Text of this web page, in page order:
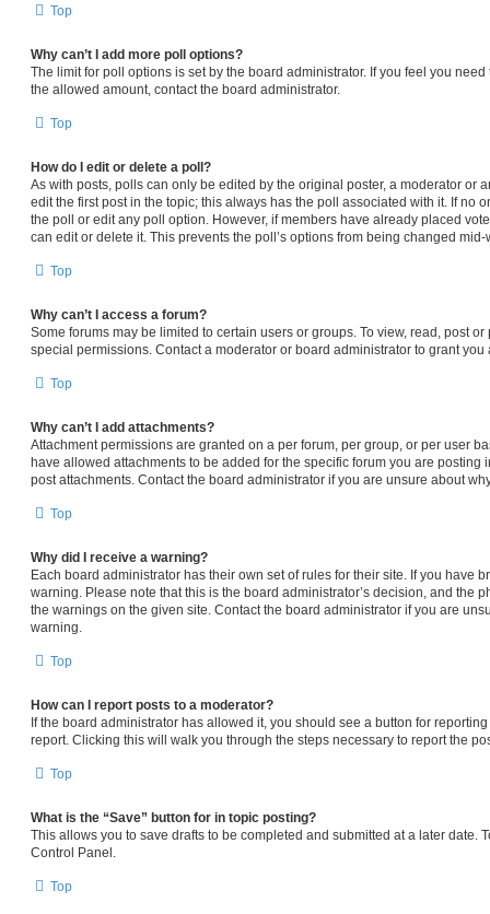
Top
Why can’t I add more poll options?
The limit for poll options is set by the board administrator. If you feel you
the allowed amount, contact the board administrator.
Top
How do I edit or delete a poll?
As with posts, polls can only be edited by the original poster, a moderator or
edit the first post in the topic; this always has the poll associated with it. If no
the poll or edit any poll option. However, if members have already placed
can edit or delete it. This prevents the poll’s options from being changed
Top
Why can’t I access a forum?
Some forums may be limited to certain users or groups. To view, read, post
special permissions. Contact a moderator or board administrator to grant you
Top
Why can’t I add attachments?
Attachment permissions are granted on a per forum, per group, or per user
have allowed attachments to be added for the specific forum you are posting
post attachments. Contact the board administrator if you are unsure about
Top
Why did I receive a warning?
Each board administrator has their own set of rules for their site. If you have
warning. Please note that this is the board administrator’s decision, and the
the warnings on the given site. Contact the board administrator if you are
warning.
Top
How can I report posts to a moderator?
If the board administrator has allowed it, you should see a button for
report. Clicking this will walk you through the steps necessary to report the
Top
What is the “Save” button for in topic posting?
This allows you to save drafts to be completed and submitted at a later date.
Control Panel.
Top